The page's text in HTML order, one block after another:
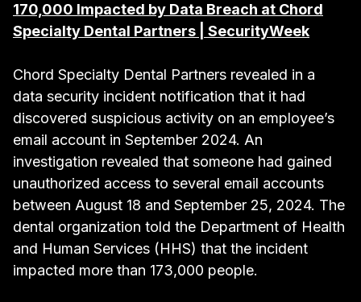
170,000 Impacted by Data Breach at Chord
Specialty Dental Partners | SecurityWeek
Chord Specialty Dental Partners revealed in a
data security incident notification that it had
discovered suspicious activity on an employee’s
email account in September 2024. An
investigation revealed that someone had gained
unauthorized access to several email accounts
between August 18 and September 25, 2024. The
dental organization told the Department of Health
and Human Services (HHS) that the incident
impacted more than 173,000 people.